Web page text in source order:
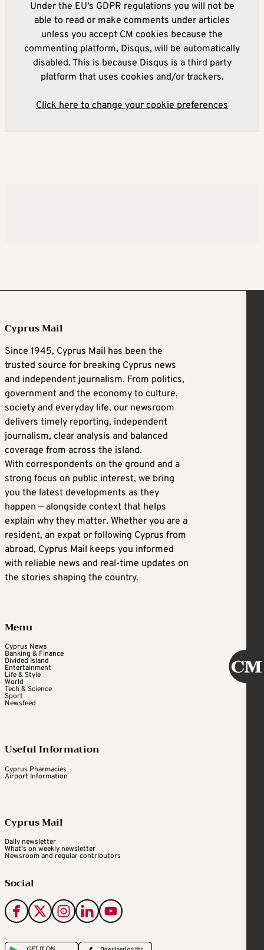
Under the EU's GDPR regulations you will not be
able to read or make comments under articles
unless you accept CM cookies because the
commenting platform, Disqus, will be automatically
disabled. This is because Disqus is a third party
platform that uses cookies and/or trackers.
Click here to change your cookie preferences
Cyprus Mail
Since 1945, Cyprus Mail has been the
trusted source for breaking Cyprus news
and independent journalism. From politics,
government and the economy to culture,
society and everyday life, our newsroom
delivers timely reporting, independent
journalism, clear analysis and balanced
coverage from across the island.
With correspondents on the ground and a
strong focus on public interest, we bring
you the latest developments as they
happen — alongside context that helps
explain why they matter. Whether you are a
resident, an expat or following Cyprus from
abroad, Cyprus Mail keeps you informed
with reliable news and real-time updates on
the stories shaping the country.
Menu
Cyprus News
Banking & Finance
Divided Island
Entertainment
Life & Style
World
Tech & Science
Sport
Newsfeed
Useful Information
Cyprus Pharmacies
Airport Information
Cyprus Mail
Daily newsletter
What's on weekly newsletter
Newsroom and regular contributors
Social